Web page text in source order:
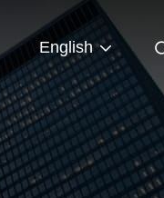
English